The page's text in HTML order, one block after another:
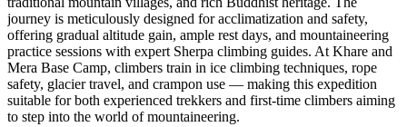
journey is meticulously designed for acclimatization and safety,
offering gradual altitude gain, ample rest days, and mountaineering
practice sessions with expert Sherpa climbing guides. At Khare and
Mera Base Camp, climbers train in ice climbing techniques, rope
safety, glacier travel, and crampon use — making this expedition
suitable for both experienced trekkers and first-time climbers aiming
to step into the world of mountaineering.